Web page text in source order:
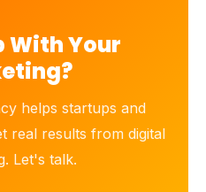
With Your
helps startups and
real results from digital
Let's talk.